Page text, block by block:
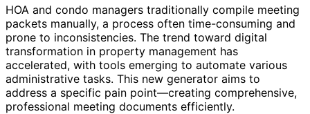
HOA and condo managers traditionally compile meeting
packets manually, a process often time-consuming and
prone to inconsistencies. The trend toward digital
transformation in property management has
accelerated, with tools emerging to automate various
administrative tasks. This new generator aims to
address a specific pain point—creating comprehensive,
professional meeting documents efficiently.